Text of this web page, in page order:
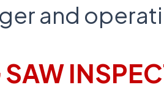
and
SAW